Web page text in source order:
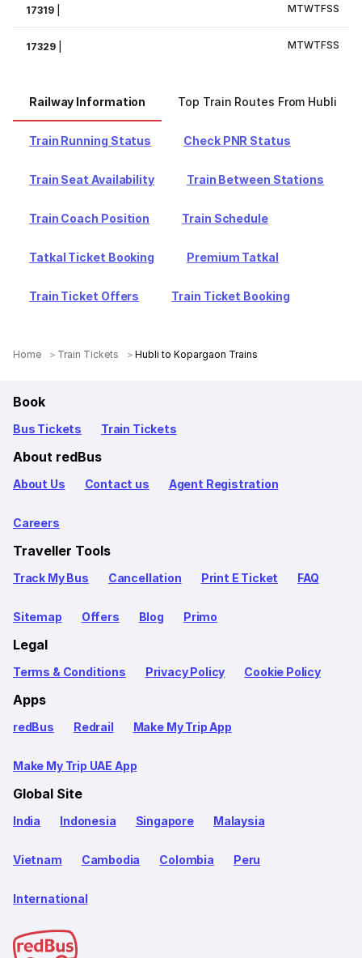
17319 MTWTFSS
17329 MTWTFSS
Railway Information Top Train Routes From Hubli
Train Running Status Check PNR Status
Train Seat Availability Train Between Stations
Train Coach Position Train Schedule
Tatkal Ticket Booking Premium Tatkal
Train Ticket Offers Train Ticket Booking
Home Train Tickets Hubli to Kopargaon Trains
Book
Bus Tickets Train Tickets
About redBus
About Us Contact us Agent Registration
Careers
Traveller Tools
Track My Bus Cancellation Print E Ticket FAQ
Sitemap Offers Blog Primo
Legal
Terms & Conditions Privacy Policy Cookie Policy
Apps
redBus Redrail Make My Trip App
Make My Trip UAE App
Global Site
India Indonesia Singapore Malaysia
Vietnam Cambodia Colombia Peru
International